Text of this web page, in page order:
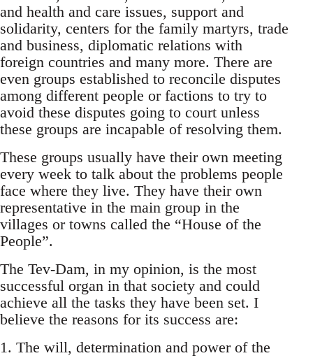
and health and care issues, support and
solidarity, centers for the family martyrs, trade
and business, diplomatic relations with
foreign countries and many more. There are
even groups established to reconcile disputes
among different people or factions to try to
avoid these disputes going to court unless
these groups are incapable of resolving them.
These groups usually have their own meeting
every week to talk about the problems people
face where they live. They have their own
representative in the main group in the
villages or towns called the “House of the
People”.
The Tev-Dam, in my opinion, is the most
successful organ in that society and could
achieve all the tasks they have been set. I
believe the reasons for its success are:
1. The will, determination and power of the